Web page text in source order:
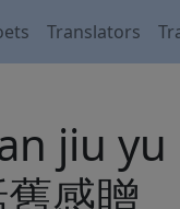
Translators
jiu
感贈